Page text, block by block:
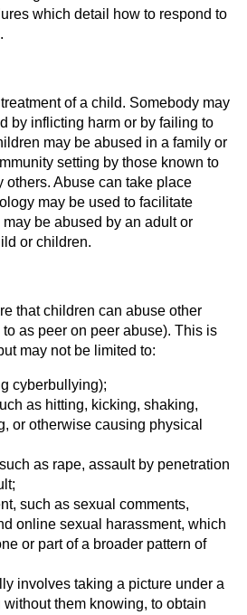
which detail how to respond to
of a child. Somebody may
by inflicting harm or by failing to
may be abused in a family or
setting by those known to
others. Abuse can take place
may be used to facilitate
be abused by an adult or
or children.
that children can abuse other
as peer on peer abuse). This is
may not be limited to:
cyberbullying);
as hitting, kicking, shaking,
or otherwise causing physical
as rape, assault by penetration
such as sexual comments,
online sexual harassment, which
or part of a broader pattern of
involves taking a picture under a
without them knowing, to obtain